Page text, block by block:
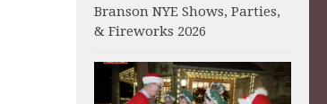
Branson NYE Shows, Parties,
& Fireworks 2026